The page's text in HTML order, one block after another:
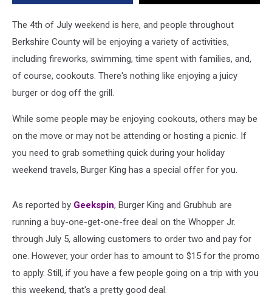
The 4th of July weekend is here, and people throughout
Berkshire County will be enjoying a variety of activities,
including fireworks, swimming, time spent with families, and,
of course, cookouts. There's nothing like enjoying a juicy
burger or dog off the grill.
While some people may be enjoying cookouts, others may be
on the move or may not be attending or hosting a picnic. If
you need to grab something quick during your holiday
weekend travels, Burger King has a special offer for you.
As reported by Geekspin, Burger King and Grubhub are
running a buy-one-get-one-free deal on the Whopper Jr.
through July 5, allowing customers to order two and pay for
one. However, your order has to amount to $15 for the promo
to apply. Still, if you have a few people going on a trip with you
this weekend, that's a pretty good deal.